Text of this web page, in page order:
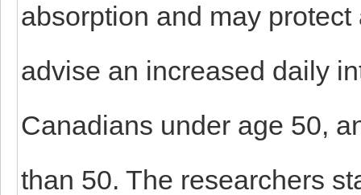
absorption and may
advise an increased daily
Canadians under age 50,
than 50. The researchers